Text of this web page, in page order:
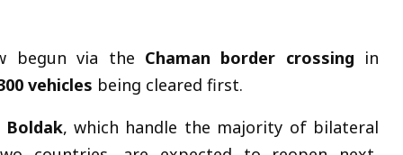
begun via the Chaman border crossing in
vehicles being cleared first.
Boldak, which handle the majority of bilateral